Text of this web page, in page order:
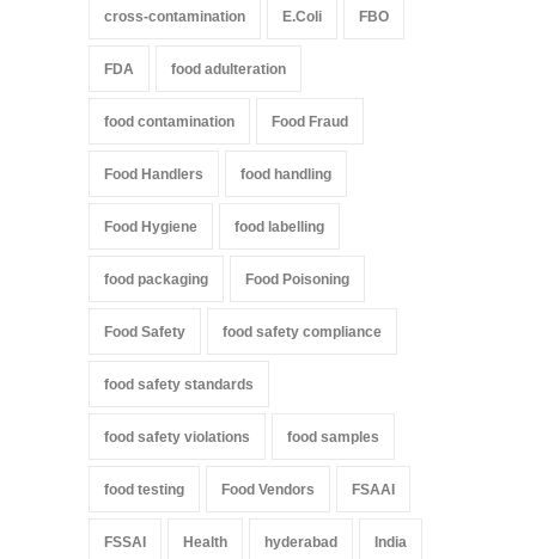
cross-contamination E.Coli FBO
FDA food adulteration
food contamination Food Fraud
Food Handlers food handling
Food Hygiene food labelling
food packaging Food Poisoning
Food Safety food safety compliance
food safety standards
food safety violations food samples
food testing Food Vendors FSAAI
FSSAI Health hyderabad India